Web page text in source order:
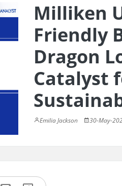
Milliken
Friendly
Dragon
Catalyst
Emilia Jackson 30-May-